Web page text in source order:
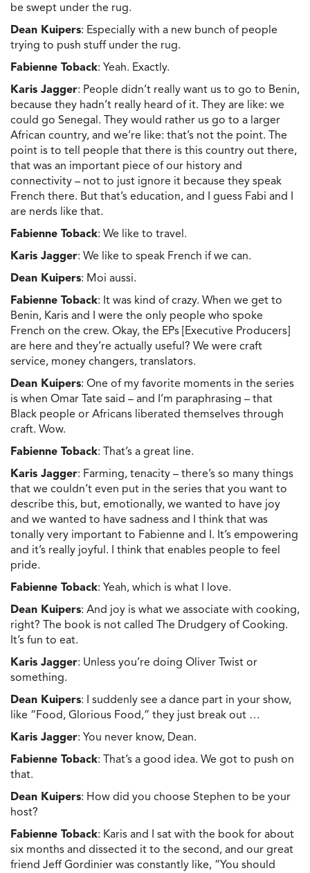
be swept under the rug.
Dean Kuipers: Especially with a new bunch of people
trying to push stuff under the rug.
Fabienne Toback: Yeah. Exactly.
Karis Jagger: People didn’t really want us to go to Benin,
because they hadn’t really heard of it. They are like: we
could go Senegal. They would rather us go to a larger
African country, and we’re like: that’s not the point. The
point is to tell people that there is this country out there,
that was an important piece of our history and
connectivity – not to just ignore it because they speak
French there. But that’s education, and I guess Fabi and I
are nerds like that.
Fabienne Toback: We like to travel.
Karis Jagger: We like to speak French if we can.
Dean Kuipers: Moi aussi.
Fabienne Toback: It was kind of crazy. When we get to
Benin, Karis and I were the only people who spoke
French on the crew. Okay, the EPs [Executive Producers]
are here and they’re actually useful? We were craft
service, money changers, translators.
Dean Kuipers: One of my favorite moments in the series
is when Omar Tate said – and I’m paraphrasing – that
Black people or Africans liberated themselves through
craft. Wow.
Fabienne Toback: That’s a great line.
Karis Jagger: Farming, tenacity – there’s so many things
that we couldn’t even put in the series that you want to
describe this, but, emotionally, we wanted to have joy
and we wanted to have sadness and I think that was
tonally very important to Fabienne and I. It’s empowering
and it’s really joyful. I think that enables people to feel
pride.
Fabienne Toback: Yeah, which is what I love.
Dean Kuipers: And joy is what we associate with cooking,
right? The book is not called The Drudgery of Cooking.
It’s fun to eat.
Karis Jagger: Unless you’re doing Oliver Twist or
something.
Dean Kuipers: I suddenly see a dance part in your show,
like “Food, Glorious Food,” they just break out …
Karis Jagger: You never know, Dean.
Fabienne Toback: That’s a good idea. We got to push on
that.
Dean Kuipers: How did you choose Stephen to be your
host?
Fabienne Toback: Karis and I sat with the book for about
six months and dissected it to the second, and our great
friend Jeff Gordinier was constantly like, “You should